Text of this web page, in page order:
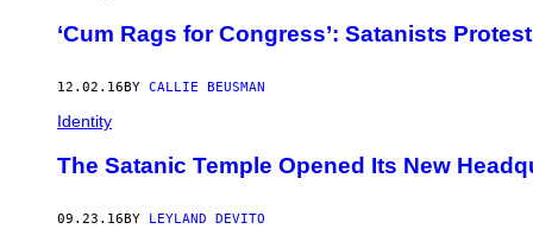
‘Cum Rags for Congress’: Satanists
12.02.16BY CALLIE BEUSMAN
Identity
The Satanic Temple Opened Its New
09.23.16 BY LEYLAND DEVITO